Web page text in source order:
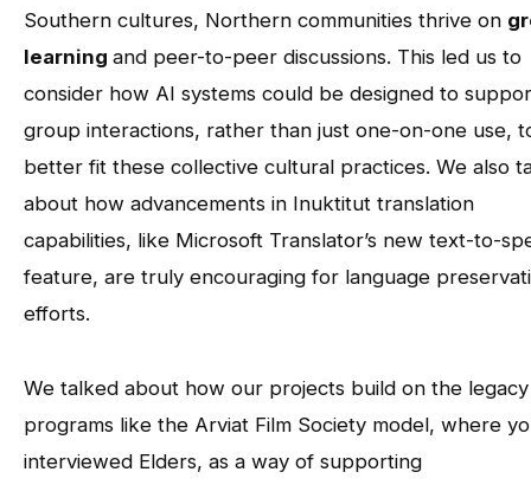
Southern cultures, Northern communities thrive on
learning and peer-to-peer discussions. This led us to
consider how AI systems could be designed to
group interactions, rather than just one-on-one use,
better fit these collective cultural practices. We also
about how advancements in Inuktitut translation
capabilities, like Microsoft Translator’s new text-to-
feature, are truly encouraging for language
efforts.
We talked about how our projects build on the
programs like the Arviat Film Society model, where
interviewed Elders, as a way of supporting